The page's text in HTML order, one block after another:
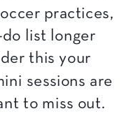
practices,
do list longer
this your
sessions are
to miss out.